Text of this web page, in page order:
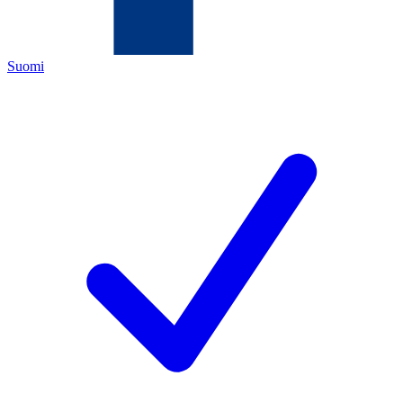
Suomi